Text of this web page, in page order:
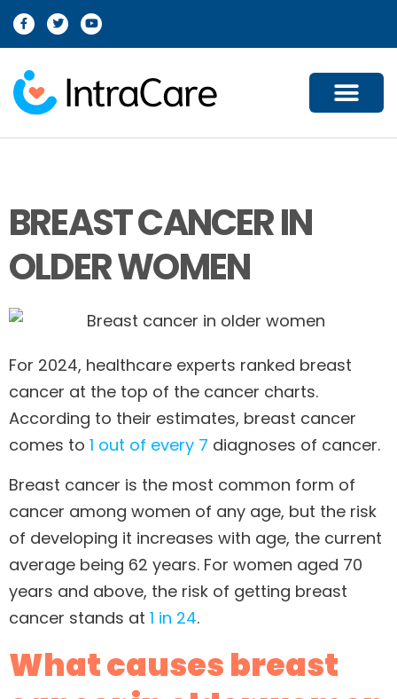
BREAST CANCER IN
OLDER WOMEN
For 2024, healthcare experts ranked breast
cancer at the top of the cancer charts.
According to their estimates, breast cancer
comes to 1 out of every 7 diagnoses of cancer.
Breast cancer is the most common form of
cancer among women of any age, but the risk
of developing it increases with age, the current
average being 62 years. For women aged 70
years and above, the risk of getting breast
cancer stands at 1 in 24.
What causes breast